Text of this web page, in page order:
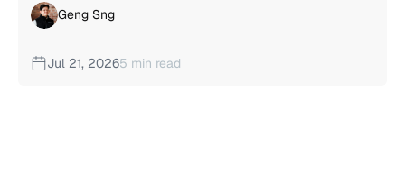
Geng Sng
Jul 21, 20265 min read